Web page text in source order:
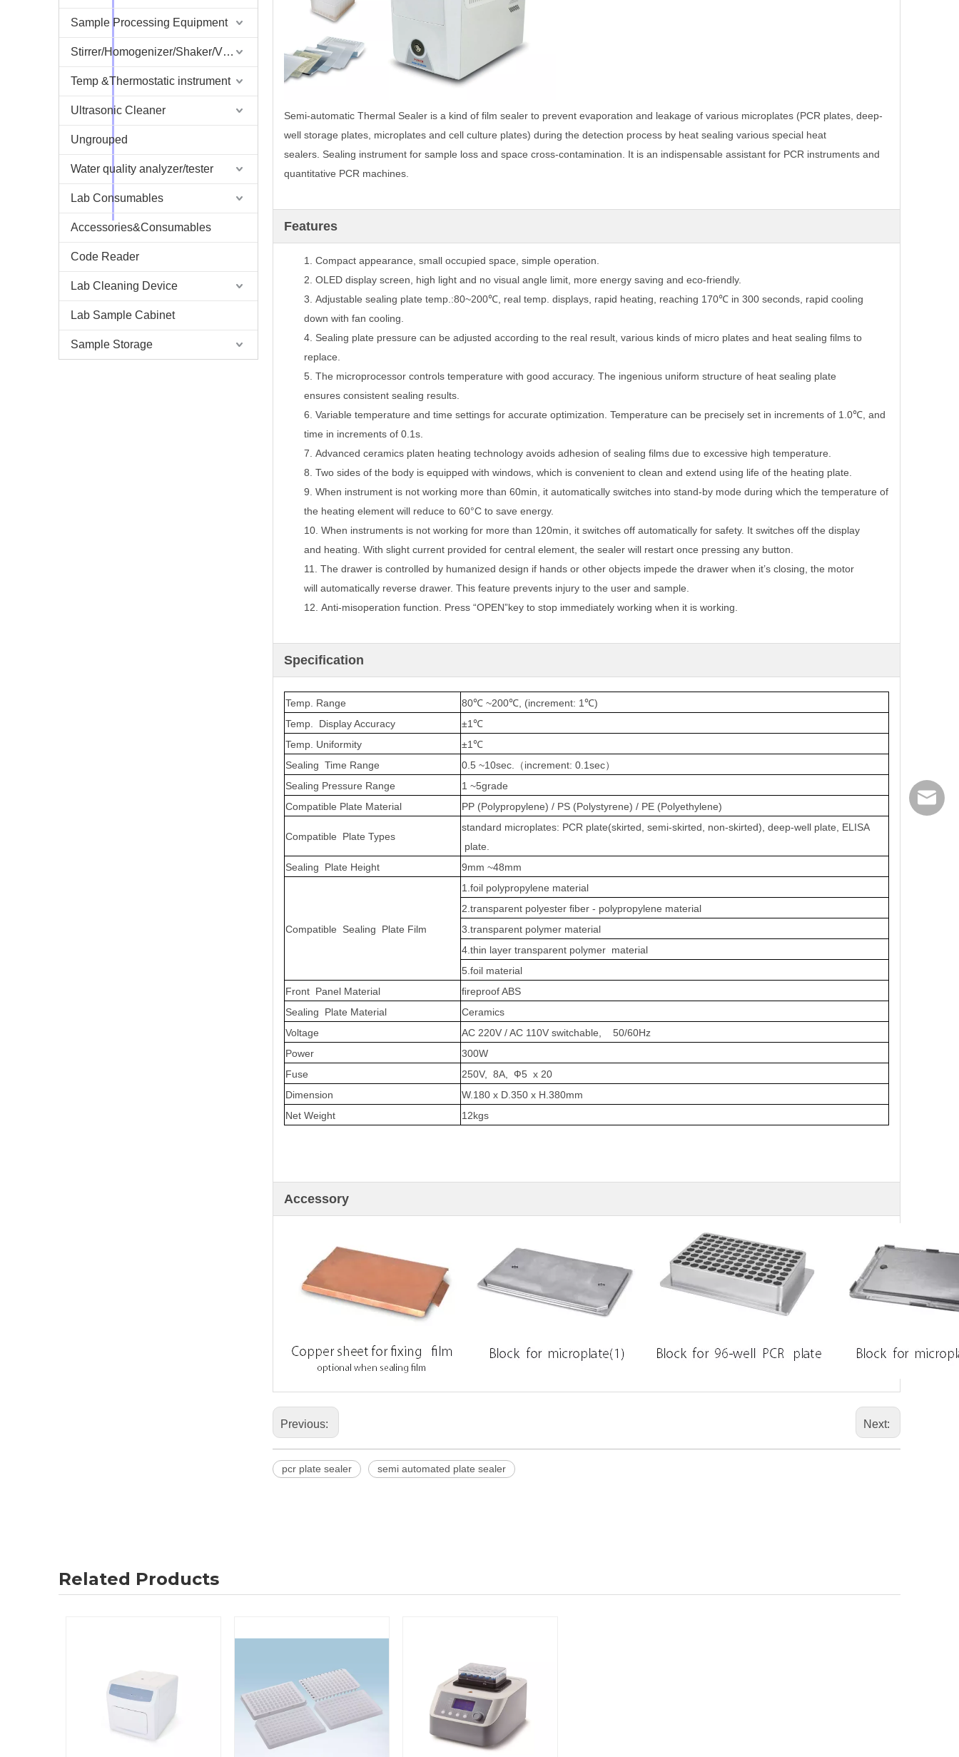
Sample Processing Equipment
Stirrer/Homogenizer/Shaker/V Mixer
Temp &Thermostatic instrument
Ultrasonic Cleaner
Ungrouped
Water quality analyzer/tester
Lab Consumables
Accessories&Consumables
Code Reader
Lab Cleaning Device
Lab Sample Cabinet
Sample Storage
Semi-automatic Thermal Sealer is a kind of film sealer to prevent evaporation and leakage of various microplates (PCR plates, deep-
well storage plates, microplates and cell culture plates) during the detection process by heat sealing various special heat
sealers. Sealing instrument for sample loss and space cross-contamination. It is an indispensable assistant for PCR instruments and
quantitative PCR machines.
Features
1. Compact appearance, small occupied space, simple operation.
2. OLED display screen, high light and no visual angle limit, more energy saving and eco-friendly.
3. Adjustable sealing plate temp.:80~200℃, real temp. displays, rapid heating, reaching 170℃ in 300 seconds, rapid cooling
down with fan cooling.
4. Sealing plate pressure can be adjusted according to the real result, various kinds of micro plates and heat sealing films to
replace.
5. The microprocessor controls temperature with good accuracy. The ingenious uniform structure of heat sealing plate
ensures consistent sealing results.
6. Variable temperature and time settings for accurate optimization. Temperature can be precisely set in increments of 1.0℃, and
time in increments of 0.1s.
7. Advanced ceramics platen heating technology avoids adhesion of sealing films due to excessive high temperature.
8. Two sides of the body is equipped with windows, which is convenient to clean and extend using life of the heating plate.
9. When instrument is not working more than 60min, it automatically switches into stand-by mode during which the temperature of
the heating element will reduce to 60°C to save energy.
10. When instruments is not working for more than 120min, it switches off automatically for safety. It switches off the display
and heating. With slight current provided for central element, the sealer will restart once pressing any button.
11. The drawer is controlled by humanized design if hands or other objects impede the drawer when it’s closing, the motor
will automatically reverse drawer. This feature prevents injury to the user and sample.
12. Anti-misoperation function. Press “OPEN”key to stop immediately working when it is working.
Specification
Temp. Range
80℃ ~200℃, (increment: 1℃)
Temp. Display Accuracy
±1℃
Temp. Uniformity
±1℃
Sealing Time Range
0.5 ~10sec. （ increment: 0.1sec）
Sealing Pressure Range
1 ~5grade
Compatible Plate Material
PP (Polypropylene) / PS (Polystyrene) / PE (Polyethylene)
Compatible Plate Types
standard microplates: PCR plate(skirted, semi-skirted, non-skirted), deep-well plate, ELISA
plate.
Sealing Plate Height
9mm ~48mm
Compatible Sealing Plate Film
1.foil polypropylene material
2.transparent polyester ﬁber - polypropylene material
3.transparent polymer material
4.thin layer transparent polymer material
5.foil material
Front Panel Material
ﬁreproof ABS
Sealing Plate Material
Ceramics
Voltage
AC 220V / AC 110V switchable, 50/60Hz
Power
300W
Fuse
250V, 8A, Ф5 x 20
Dimension
W.180 x D.350 x H.380mm
Net Weight
12kgs
Accessory
Previous: Next:
pcr plate sealer semi automated plate sealer
Related Products